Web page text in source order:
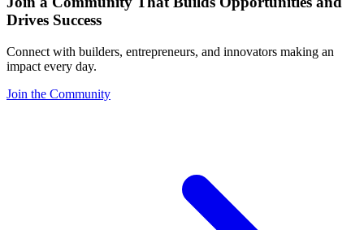
Drives Success
Connect with builders, entrepreneurs, and innovators making an
impact every day.
Join the Community